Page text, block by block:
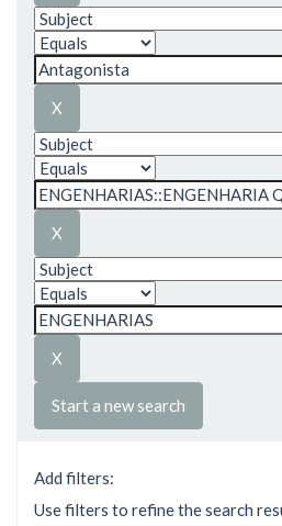
Start a new search
Add filters:
Use filters to refine the search